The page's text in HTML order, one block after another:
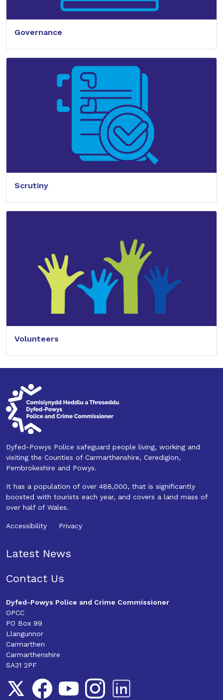
Governance
Scrutiny
Volunteers
Dyfed-Powys Police safeguard people living, working and
visiting the Counties of Carmarthenshire, Ceredigion,
Pembrokeshire and Powys.
It has a population of over 488,000, that is significantly
boosted with tourists each year, and covers a land mass of
over half of Wales.
Accessibility Privacy
Latest News
Contact Us
Dyfed-Powys Police and Crime Commissioner
OPCC
PO Box 99
Llangunnor
Carmarthen
Carmarthenshire
SA31 2PF